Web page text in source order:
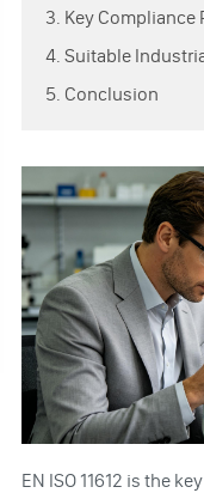
3. Key
4. Suitable
5. Conclusion
EN ISO 11612 is the